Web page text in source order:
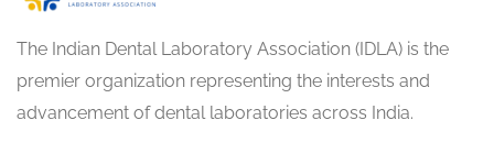
The Indian Dental Laboratory Association (IDLA) is the
premier organization representing the interests and
advancement of dental laboratories across India.